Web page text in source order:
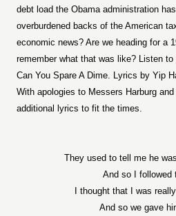
debt load the Obama administration
overburdened backs of the American
economic news? Are we heading for a
remember what that was like? Listen to
Can You Spare A Dime. Lyrics by Yip
With apologies to Messers Harburg
additional lyrics to fit the times.
They used to tell me he
And so I followed
I thought that I was
And so we gave